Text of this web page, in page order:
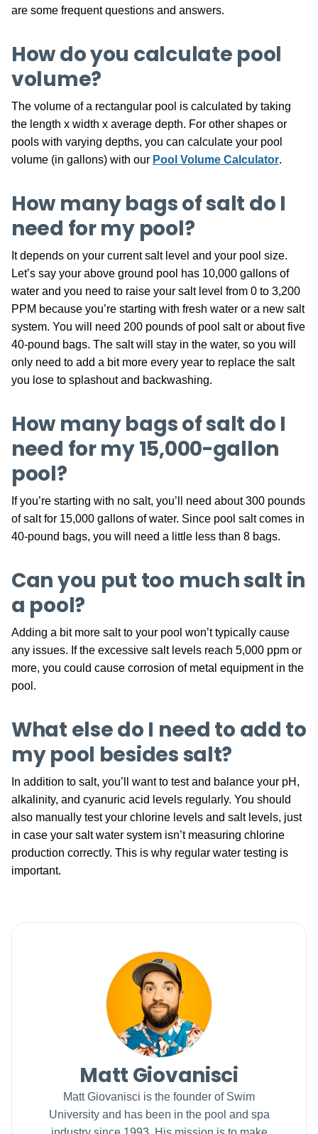
are some frequent questions and answers.
How do you calculate pool
volume?
The volume of a rectangular pool is calculated by taking
the length x width x average depth. For other shapes or
pools with varying depths, you can calculate your pool
volume (in gallons) with our Pool Volume Calculator.
How many bags of salt do I
need for my pool?
It depends on your current salt level and your pool size.
Let’s say your above ground pool has 10,000 gallons of
water and you need to raise your salt level from 0 to 3,200
PPM because you’re starting with fresh water or a new salt
system. You will need 200 pounds of pool salt or about five
40-pound bags. The salt will stay in the water, so you will
only need to add a bit more every year to replace the salt
you lose to splashout and backwashing.
How many bags of salt do I
need for my 15,000-gallon
pool?
If you’re starting with no salt, you’ll need about 300 pounds
of salt for 15,000 gallons of water. Since pool salt comes in
40-pound bags, you will need a little less than 8 bags.
Can you put too much salt in
a pool?
Adding a bit more salt to your pool won’t typically cause
any issues. If the excessive salt levels reach 5,000 ppm or
more, you could cause corrosion of metal equipment in the
pool.
What else do I need to add to
my pool besides salt?
In addition to salt, you’ll want to test and balance your pH,
alkalinity, and cyanuric acid levels regularly. You should
also manually test your chlorine levels and salt levels, just
in case your salt water system isn’t measuring chlorine
production correctly. This is why regular water testing is
important.
Matt Giovanisci
Matt Giovanisci is the founder of Swim
University and has been in the pool and spa